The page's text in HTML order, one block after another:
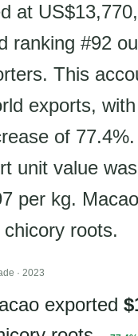
at
ranking #92
This
exports,
of
unit value was
per kg.
roots.
· 2023
exported